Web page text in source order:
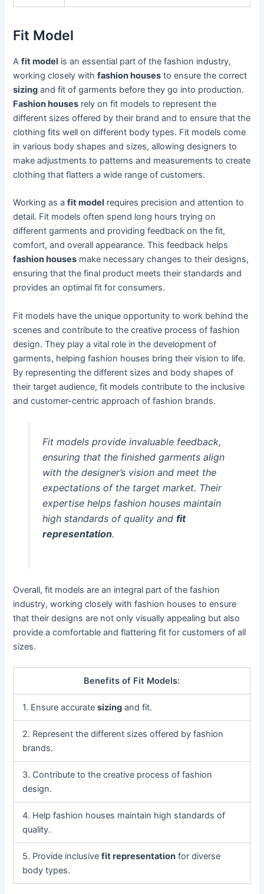
Fit Model
Afit model is an essential part of the fashion industry,
working closely withfashion houses to ensure the correct
sizing and fit of garments before they go into production.
Fashion houses rely on fit models to represent the
different sizes offered by their brand and to ensure that the
clothing fits well on different body types. Fit models come
in various body shapes and sizes, allowing designers to
make adjustments to patterns and measurements to create
clothing that flatters a wide range of customers.
Working as afit model requires precision and attention to
detail. Fit models often spend long hours trying on
different garments and providing feedback on the fit,
comfort, and overall appearance. This feedback helps
fashion houses make necessary changes to their designs,
ensuring that the final product meets their standards and
provides an optimal fit for consumers.
Fit models have the unique opportunity to work behind the
scenes and contribute to the creative process of fashion
design. They play a vital role in the development of
garments, helping fashion houses bring their vision to life.
By representing the different sizes and body shapes of
their target audience, fit models contribute to the inclusive
and customer-centric approach of fashion brands.
Fit models provide invaluable feedback,
ensuring that the finished garments align
with the designer’s vision and meet the
expectations of the target market. Their
expertise helps fashion houses maintain
high standards of quality and fit
representation.
Overall, fit models are an integral part of the fashion
industry, working closely with fashion houses to ensure
that their designs are not only visually appealing but also
provide a comfortable and flattering fit for customers of all
sizes.
Benefits of Fit Models:
1. Ensure accuratesizing and fit.
2. Represent the different sizes offered by fashion
brands.
3. Contribute to the creative process of fashion
design.
4. Help fashion houses maintain high standards of
quality.
5. Provide inclusivefit representation for diverse
body types.